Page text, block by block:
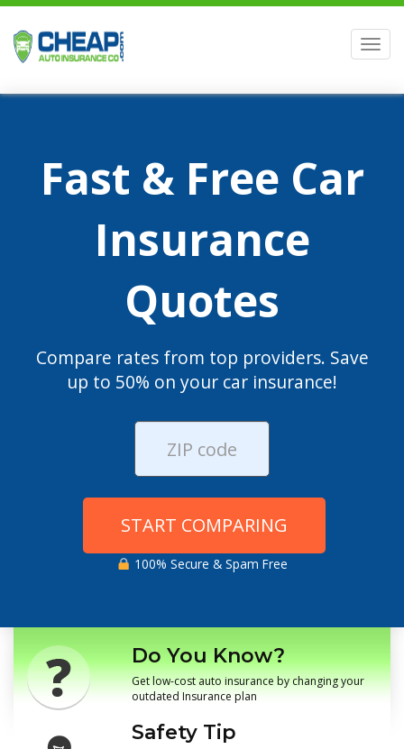
Fast & Free Car
Insurance
Quotes
Compare rates from top providers. Save
up to 50% on your car insurance!
START COMPARING
100% Secure & Spam Free
Do You Know?
Get low-cost auto insurance by changing your
outdated Insurance plan
Safety Tip